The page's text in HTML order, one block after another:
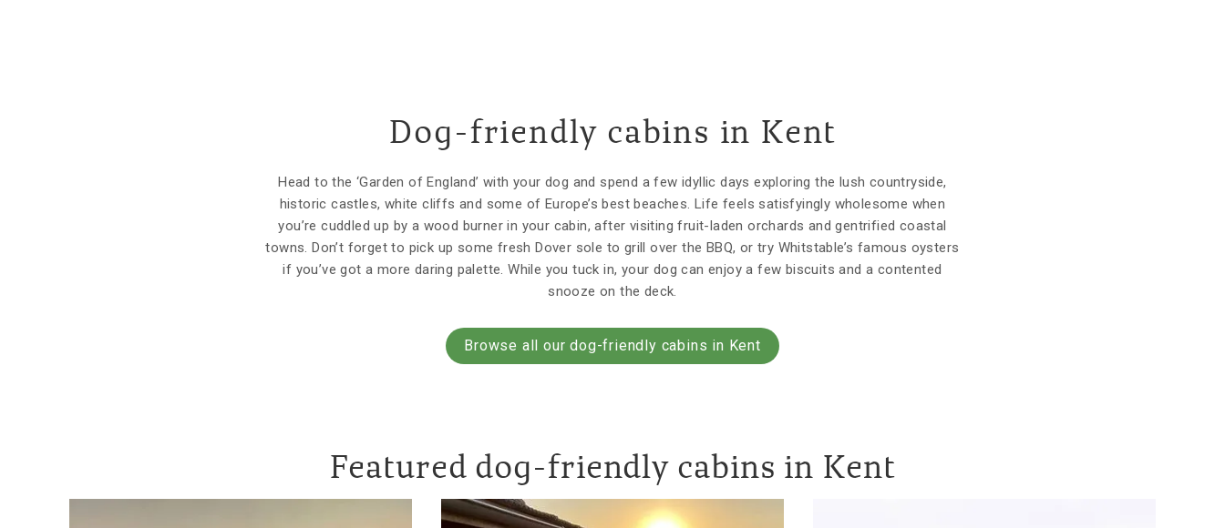
Dog-friendly cabins in Kent
Head to the ‘Garden of England’ with your dog and spend a few idyllic days exploring the lush countryside,
historic castles, white cliffs and some of Europe’s best beaches. Life feels satisfyingly wholesome when
you’re cuddled up by a wood burner in your cabin, after visiting fruit-laden orchards and gentrified coastal
towns. Don’t forget to pick up some fresh Dover sole to grill over the BBQ, or try Whitstable’s famous oysters
if you’ve got a more daring palette. While you tuck in, your dog can enjoy a few biscuits and a contented
snooze on the deck.
Browse all our dog-friendly cabins in Kent
Featured dog-friendly cabins in Kent